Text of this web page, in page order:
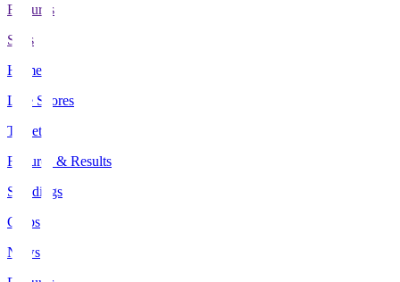
Features
Stats
Home
Live Scores
Tickets
Fixtures & Results
Standings
Clubs
News